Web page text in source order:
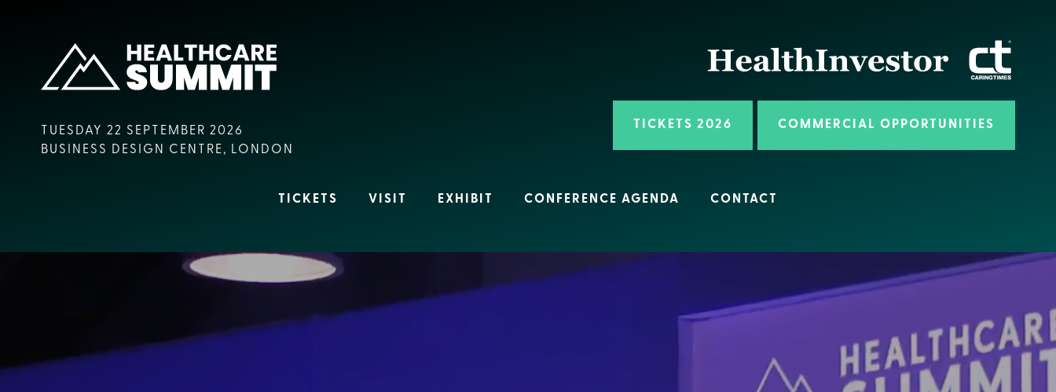
TUESDAY 22 SEPTEMBER 2026
BUSINESS DESIGN CENTRE, LONDON
TICKETS 2026 COMMERCIAL OPPORTUNITIES
TICKETS VISIT EXHIBIT CONFERENCE AGENDA CONTACT